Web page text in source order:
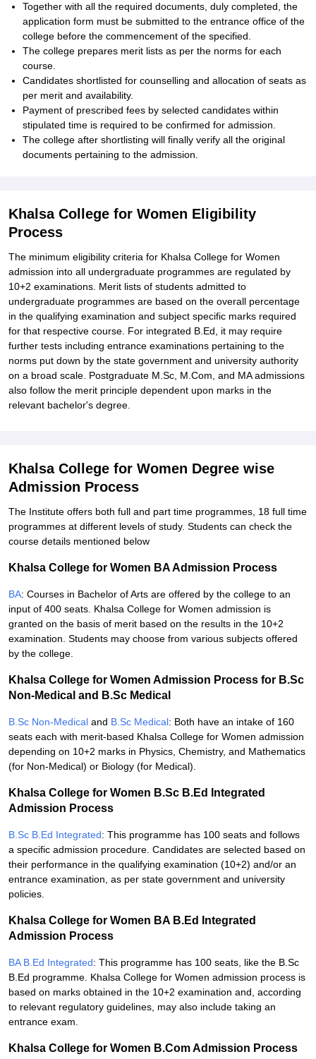
Together with all the required documents, duly completed, the
application form must be submitted to the entrance office of the
college before the commencement of the specified.
The college prepares merit lists as per the norms for each
course.
Candidates shortlisted for counselling and allocation of seats as
per merit and availability.
Payment of prescribed fees by selected candidates within
stipulated time is required to be confirmed for admission.
The college after shortlisting will finally verify all the original
documents pertaining to the admission.
Khalsa College for Women Eligibility
Process
The minimum eligibility criteria for Khalsa College for Women
admission into all undergraduate programmes are regulated by
10+2 examinations. Merit lists of students admitted to
undergraduate programmes are based on the overall percentage
in the qualifying examination and subject specific marks required
for that respective course. For integrated B.Ed, it may require
further tests including entrance examinations pertaining to the
norms put down by the state government and university authority
on a broad scale. Postgraduate M.Sc, M.Com, and MA admissions
also follow the merit principle dependent upon marks in the
relevant bachelor's degree.
Khalsa College for Women Degree wise
Admission Process
The Institute offers both full and part time programmes, 18 full time
programmes at different levels of study. Students can check the
course details mentioned below
Khalsa College for Women BA Admission Process
BA: Courses in Bachelor of Arts are offered by the college to an
input of 400 seats. Khalsa College for Women admission is
granted on the basis of merit based on the results in the 10+2
examination. Students may choose from various subjects offered
by the college.
Khalsa College for Women Admission Process for B.Sc
Non-Medical and B.Sc Medical
B.Sc Non-Medical and B.Sc Medical: Both have an intake of 160
seats each with merit-based Khalsa College for Women admission
depending on 10+2 marks in Physics, Chemistry, and Mathematics
(for Non-Medical) or Biology (for Medical).
Khalsa College for Women B.Sc B.Ed Integrated
Admission Process
B.Sc B.Ed Integrated: This programme has 100 seats and follows
a specific admission procedure. Candidates are selected based on
their performance in the qualifying examination (10+2) and/or an
entrance examination, as per state government and university
policies.
Khalsa College for Women BA B.Ed Integrated
Admission Process
BA B.Ed Integrated: This programme has 100 seats, like the B.Sc
B.Ed programme. Khalsa College for Women admission process is
based on marks obtained in the 10+2 examination and, according
to relevant regulatory guidelines, may also include taking an
entrance exam.
Khalsa College for Women B.Com Admission Process